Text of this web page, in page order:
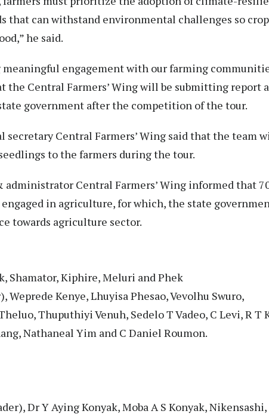
that can withstand environmental challenges so
he said.
meaningful engagement with our farming
the Central Farmers’ Wing will be submitting report
government after the competition of the tour.
secretary Central Farmers’ Wing said that the team
to the farmers during the tour.
administrator Central Farmers’ Wing informed that
in agriculture, for which, the state
towards agriculture sector.
Shamator, Kiphire, Meluri and Phek
Weprede Kenye, Lhuyisa Phesao, Vevolhu Swuro,
Thuputhiyi Venuh, Sedelo T Vadeo, C Levi, R T
Nathaneal Yim and C Daniel Roumon.
Dr Y Aying Konyak, Moba A S Konyak, Nikensashi,